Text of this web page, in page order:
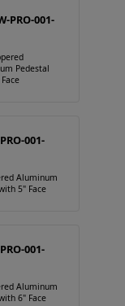
PRO-001-
Pedestal
001-
Aluminum
5" Face
001-
Aluminum
6" Face